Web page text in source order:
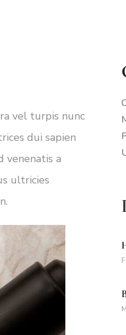
vel turpis nunc
dui sapien
venenatis a
ultricies